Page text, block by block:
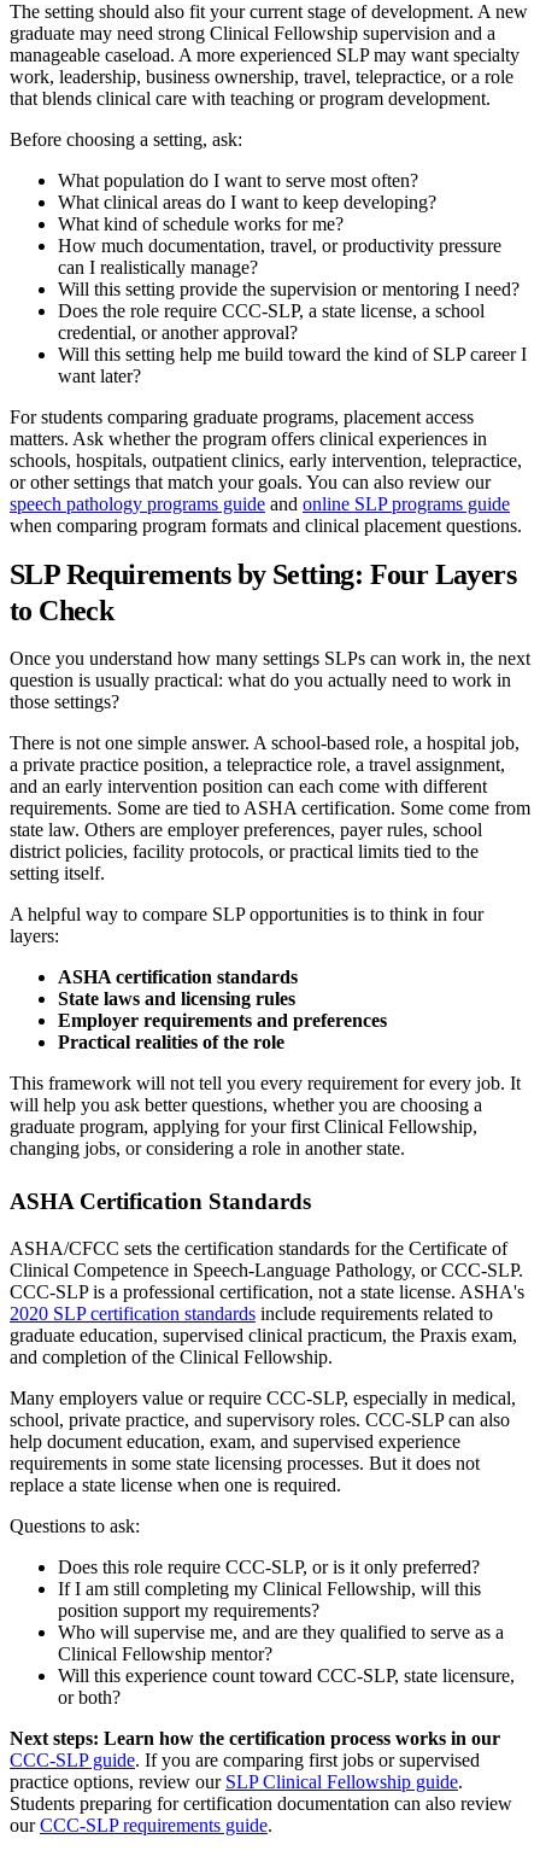
The setting should also fit your current stage of development. A new
graduate may need strong Clinical Fellowship supervision and a
manageable caseload. A more experienced SLP may want specialty
work, leadership, business ownership, travel, telepractice, or a role
that blends clinical care with teaching or program development.
Before choosing a setting, ask:
What population do I want to serve most often?
What clinical areas do I want to keep developing?
What kind of schedule works for me?
How much documentation, travel, or productivity pressure
can I realistically manage?
Will this setting provide the supervision or mentoring I need?
Does the role require CCC-SLP, a state license, a school
credential, or another approval?
Will this setting help me build toward the kind of SLP career I
want later?
For students comparing graduate programs, placement access
matters. Ask whether the program offers clinical experiences in
schools, hospitals, outpatient clinics, early intervention, telepractice,
or other settings that match your goals. You can also review our
speech pathology programs guide and online SLP programs guide
when comparing program formats and clinical placement questions.
SLP Requirements by Setting: Four Layers
to Check
Once you understand how many settings SLPs can work in, the next
question is usually practical: what do you actually need to work in
those settings?
There is not one simple answer. A school-based role, a hospital job,
a private practice position, a telepractice role, a travel assignment,
and an early intervention position can each come with different
requirements. Some are tied to ASHA certification. Some come from
state law. Others are employer preferences, payer rules, school
district policies, facility protocols, or practical limits tied to the
setting itself.
A helpful way to compare SLP opportunities is to think in four
layers:
ASHA certification standards
State laws and licensing rules
Employer requirements and preferences
Practical realities of the role
This framework will not tell you every requirement for every job. It
will help you ask better questions, whether you are choosing a
graduate program, applying for your first Clinical Fellowship,
changing jobs, or considering a role in another state.
ASHA Certification Standards
ASHA/CFCC sets the certification standards for the Certificate of
Clinical Competence in Speech-Language Pathology, or CCC-SLP.
CCC-SLP is a professional certification, not a state license. ASHA's
2020 SLP certification standards include requirements related to
graduate education, supervised clinical practicum, the Praxis exam,
and completion of the Clinical Fellowship.
Many employers value or require CCC-SLP, especially in medical,
school, private practice, and supervisory roles. CCC-SLP can also
help document education, exam, and supervised experience
requirements in some state licensing processes. But it does not
replace a state license when one is required.
Questions to ask:
Does this role require CCC-SLP, or is it only preferred?
If I am still completing my Clinical Fellowship, will this
position support my requirements?
Who will supervise me, and are they qualified to serve as a
Clinical Fellowship mentor?
Will this experience count toward CCC-SLP, state licensure,
or both?
Next steps: Learn how the certification process works in our
CCC-SLP guide. If you are comparing first jobs or supervised
practice options, review our SLP Clinical Fellowship guide.
Students preparing for certification documentation can also review
ourCCC-SLP requirements guide.